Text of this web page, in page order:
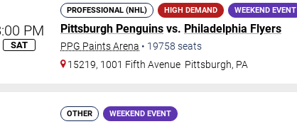
PM
SAT
PROFESSIONAL (NHL) HIGH DEMAND WEEKEND EVENT
Pittsburgh Penguins vs. Philadelphia Flyers
PPG Paints Arena • 19758 seats
15219, 1001 Fifth Avenue Pittsburgh, PA
OTHER WEEKEND EVENT